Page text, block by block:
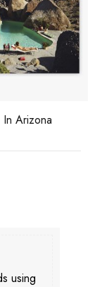
In Arizona
using